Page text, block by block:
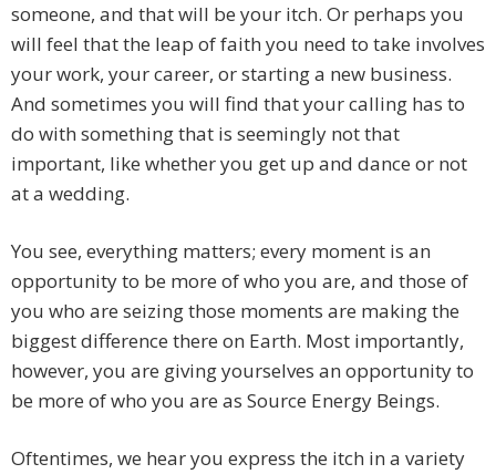
someone, and that will be your itch. Or perhaps you
will feel that the leap of faith you need to take involves
your work, your career, or starting a new business.
And sometimes you will find that your calling has to
do with something that is seemingly not that
important, like whether you get up and dance or not
at a wedding.
You see, everything matters; every moment is an
opportunity to be more of who you are, and those of
you who are seizing those moments are making the
biggest difference there on Earth. Most importantly,
however, you are giving yourselves an opportunity to
be more of who you are as Source Energy Beings.
Oftentimes, we hear you express the itch in a variety